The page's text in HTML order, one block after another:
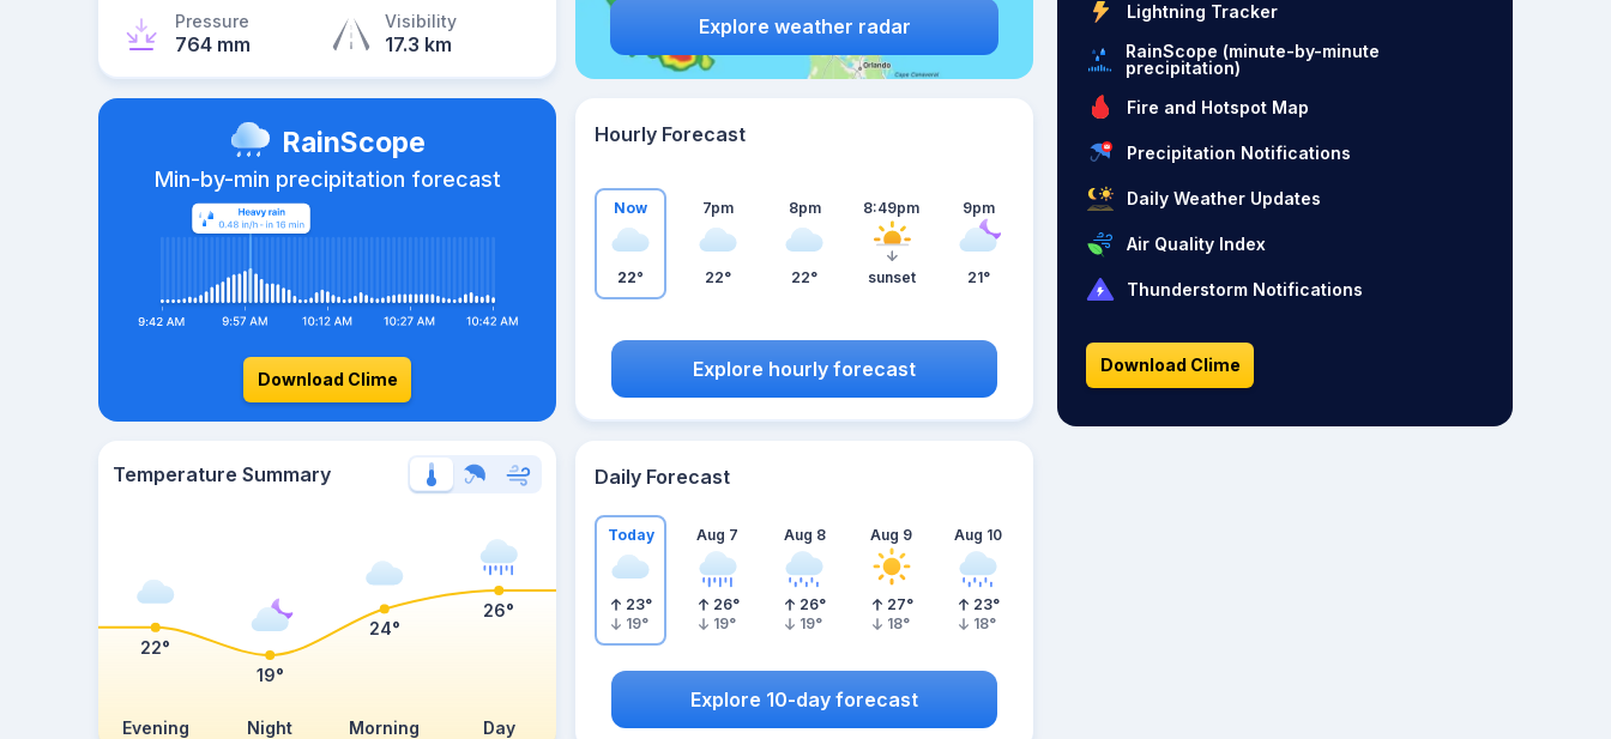
Pressure
764 mm
Visibility
17.3 km
Explore weather radar
RainScope
Min-by-min precipitation forecast
Download Clime
Hourly Forecast
Now
22°
7pm
22°
8pm
22°
8:49pm
sunset
9pm
21°
Explore hourly forecast
Temperature Summary
Evening Night Morning Day
22°
19°
24°
26°
Daily Forecast
Today
23°
19°
Aug 7
26°
19°
Aug 8
26°
19°
Aug 9
27°
18°
Aug 10
23°
18°
Explore 10-day forecast
Lightning Tracker
RainScope (minute-by-minute
precipitation)
Fire and Hotspot Map
Precipitation Notifications
Daily Weather Updates
Air Quality Index
Thunderstorm Notifications
Download Clime